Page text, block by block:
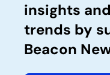
insights
trends by
Beacon